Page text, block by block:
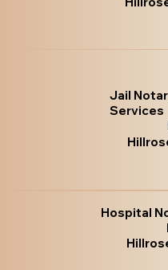
Jail
Services
Hospital